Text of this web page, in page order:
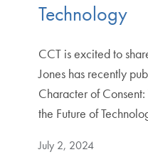
Technology
CCT is excited to
Jones has recently
Character of
the Future of
July 2, 2024